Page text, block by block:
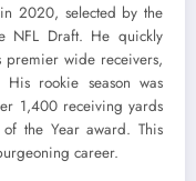
in 2020, selected by the
NFL Draft. He quickly
premier wide receivers,
rookie season was
1,400 receiving yards
the Year award. This
career.